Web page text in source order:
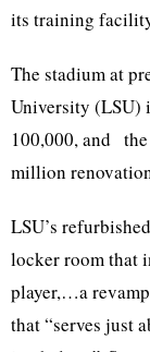
its training
The stadium at
University (LSU)
100,000, and
million
LSU’s
locker room that
player,…a
that “serves just